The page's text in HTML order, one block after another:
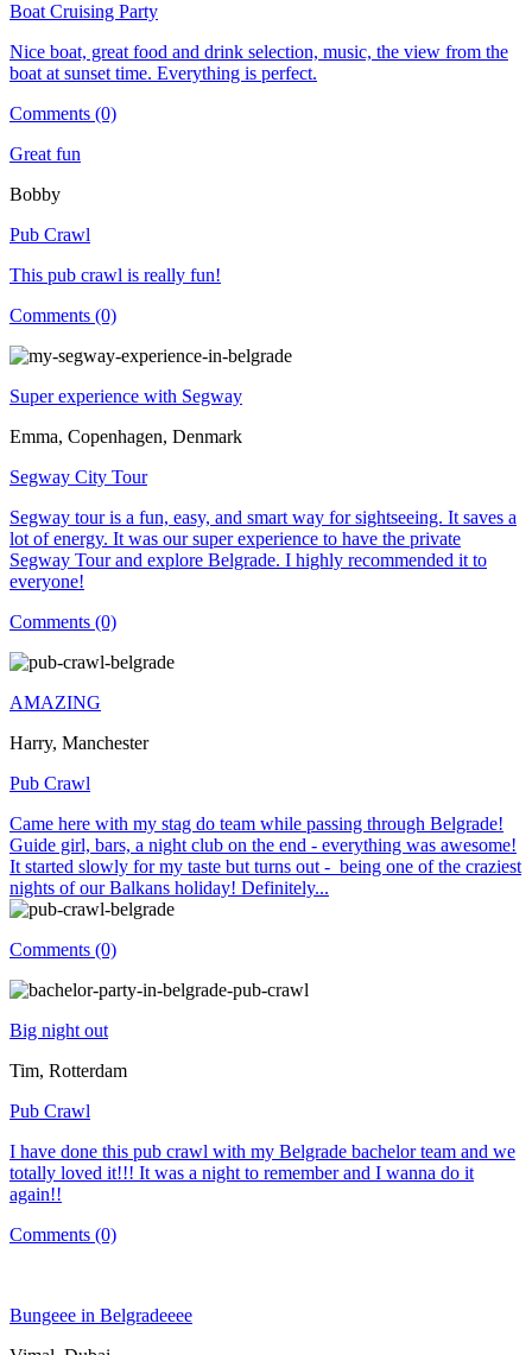
Boat Cruising Party
Nice boat, great food and drink selection, music, the view from the
boat at sunset time. Everything is perfect.
Comments (0)
Great fun
Bobby
Pub Crawl
This pub crawl is really fun!
Comments (0)
Super experience with Segway
Emma, Copenhagen, Denmark
Segway City Tour
Segway tour is a fun, easy, and smart way for sightseeing. It saves a
lot of energy. It was our super experience to have the private
Segway Tour and explore Belgrade. I highly recommended it to
everyone!
Comments (0)
AMAZING
Harry, Manchester
Pub Crawl
Came here with my stag do team while passing through Belgrade!
Guide girl, bars, a night club on the end - everything was awesome!
It started slowly for my taste but turns out - being one of the craziest
nights of our Balkans holiday! Definitely...
Comments (0)
Big night out
Tim, Rotterdam
Pub Crawl
I have done this pub crawl with my Belgrade bachelor team and we
totally loved it!!! It was a night to remember and I wanna do it
again!!
Comments (0)
Bungeee in Belgradeeee